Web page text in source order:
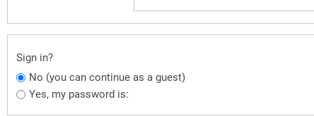
Sign in?
No (you can continue as a guest)
Yes, my password is: